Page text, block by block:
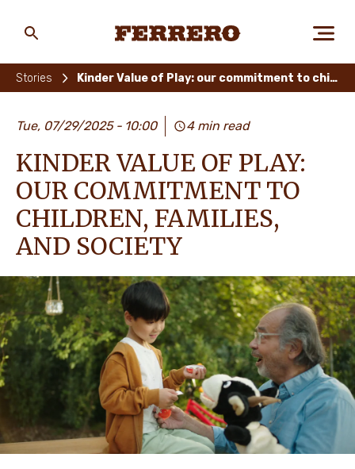
PEOPLE & PLANET
OUR BRANDS
CAREERS
NEWS & STORIES
main
Stories Kinder Value of Play: our commitment to children, families, and society
Tue, 07/29/2025 10:00 4 min read
KINDER VALUE OF PLAY:
OUR COMMITMENT TO
CHILDREN, FAMILIES,
AND SOCIETY